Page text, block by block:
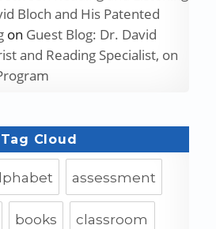
Bloch and His Patented
on Guest Blog: Dr. David
and Reading Specialist, on
Tag Cloud
assessment
books classroom